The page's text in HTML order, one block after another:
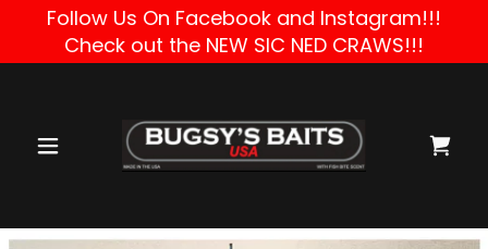
Follow Us On Facebook and Instagram!!!
Check out the NEW SIC NED CRAWS!!!